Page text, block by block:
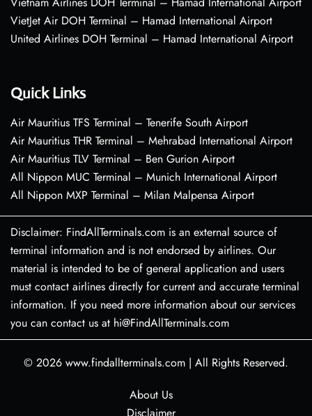
VietJet Air DOH Terminal – Hamad International Airport
United Airlines DOH Terminal – Hamad International Airport
Quick Links
Air Mauritius TFS Terminal – Tenerife South Airport
Air Mauritius THR Terminal – Mehrabad International Airport
Air Mauritius TLV Terminal – Ben Gurion Airport
All Nippon MUC Terminal – Munich International Airport
All Nippon MXP Terminal – Milan Malpensa Airport
Disclaimer: FindAllTerminals.com is an external source of
terminal information and is not endorsed by airlines. Our
material is intended to be of general application and users
must contact airlines directly for current and accurate terminal
information. If you need more information about our services
you can contact us at hi@FindAllTerminals.com
© 2026 www.findallterminals.com | All Rights Reserved.
About Us